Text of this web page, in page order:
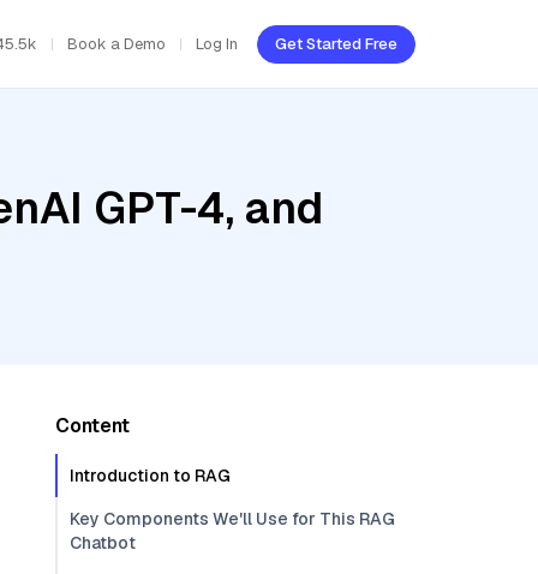
Book a Demo Log In Get Started Free
GPT-4, and
Content
Introduction to RAG
Key Components We'll Use for This RAG
Chatbot